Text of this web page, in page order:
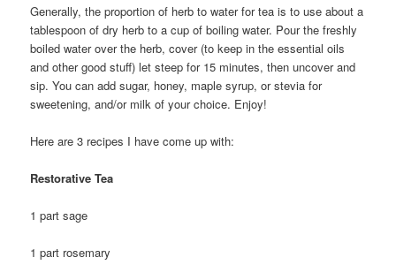
Generally, the proportion of herb to water for tea is to use about a
tablespoon of dry herb to a cup of boiling water. Pour the freshly
boiled water over the herb, cover (to keep in the essential oils
and other good stuff) let steep for 15 minutes, then uncover and
sip. You can add sugar, honey, maple syrup, or stevia for
sweetening, and/or milk of your choice. Enjoy!
Here are 3 recipes I have come up with:
Restorative Tea
1 part sage
1 part rosemary